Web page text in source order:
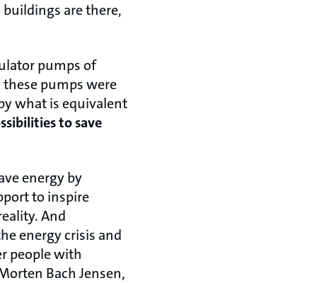
are there,
pumps of
pumps were
what is equivalent
to save
energy by
to inspire
And
energy crisis and
people with
Bach Jensen,